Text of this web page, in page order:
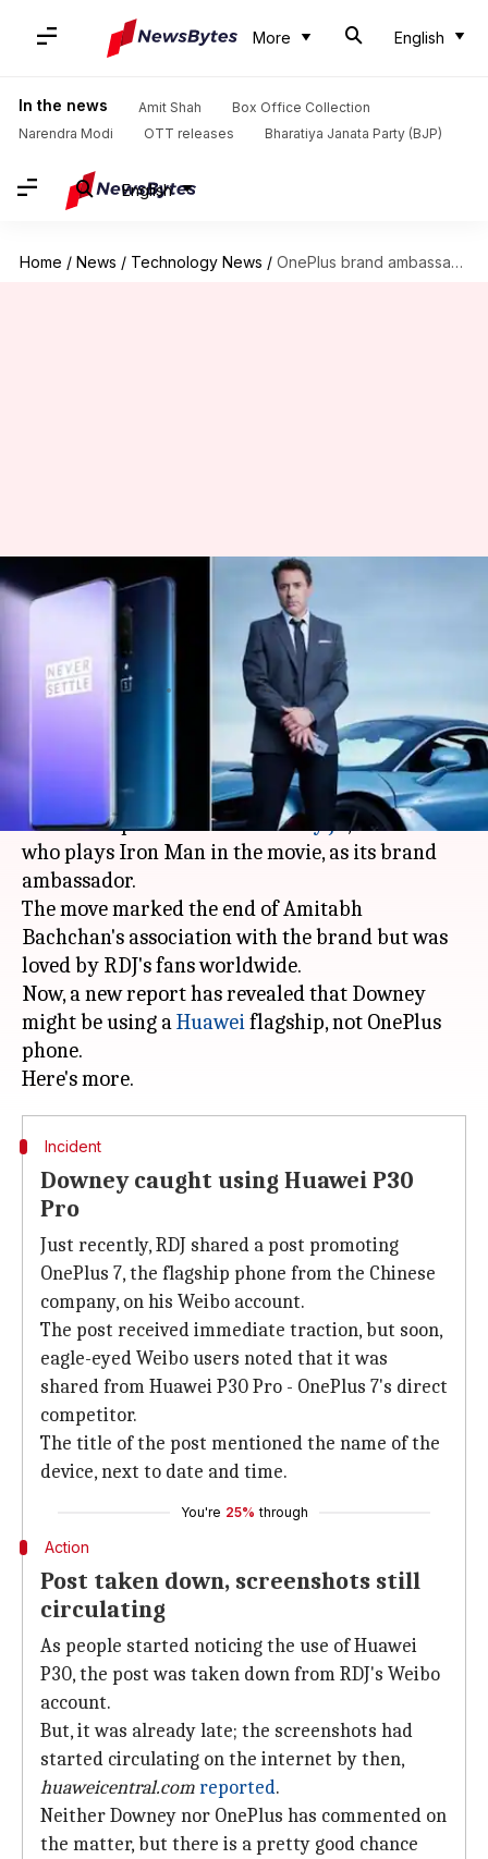
More English
In the news Amit Shah
Box Office Collection
Narendra Modi
OTT releases Bharatiya Janata Party (BJP)
English
Home / News / Technology News / OnePlus brand ambassador, Robert Downey Jr., uses Huawei's phone
OnePlus brand ambassador,
Robert Downey Jr., uses
Huawei's phone
Shubham Sharma Aug 02, 2019 03:48 pm
Just after the release ofAvengers: Endgame,
OnePlusroped in Robert Downey Jr ., the actor
who plays Iron Man in the movie, as its brand
ambassador.
The move marked the end of Amitabh
Bachchan's association with the brand but was
loved by RDJ's fans worldwide.
Now, a new report has revealed that Downey
might be using aHuaweiflagship, not OnePlus
phone.
Incident
Downey caught using Huawei P30
Pro
Just recently, RDJ shared a post promoting
OnePlus 7, the flagship phone from the Chinese
company, on his Weibo account.
The post received immediate traction, but soon,
eagle-eyed Weibo users noted that it was
shared from Huawei P30 Pro - OnePlus 7's direct
competitor.
The title of the post mentioned the name of the
device, next to date and time.
You're 25% through
Action
Post taken down, screenshots still
circulating
As people started noticing the use of Huawei
P30, the post was taken down from RDJ's Weibo
account.
But, it was already late; the screenshots had
started circulating on the internet by then,
huaweicentral.comreported.
Neither Downey nor OnePlus has commented on
the matter, but there is a pretty good chance